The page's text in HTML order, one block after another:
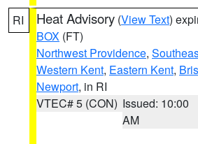
RI Heat Advisory (View Text)
BOX (FT)
Northwest Providence,
Western Kent, Eastern Kent,
Newport, in RI
VTEC# 5 (CON) Issued: 10:00
AM